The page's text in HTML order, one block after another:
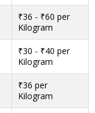
₹36 - ₹60 per
Kilogram
₹30 - ₹40 per
Kilogram
₹36 per
Kilogram